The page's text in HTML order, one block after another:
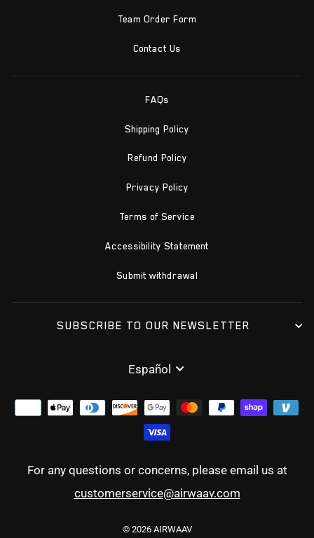
Team Order Form
Contact Us
FAQs
Shipping Policy
Refund Policy
Privacy Policy
Terms of Service
Accessibility Statement
Submit withdrawal
SUBSCRIBE TO OUR NEWSLETTER
IDIOMA
Español
For any questions or concerns, please email us at
customerservice@airwaav.com
© 2026 AIRWAAV